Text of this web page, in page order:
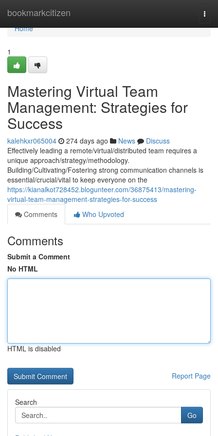
bookmarkcitizen
Home
Home
1
Mastering Virtual Team
Management: Strategies for
Success
kalehkxr065004 274 days ago News
Discuss
Effectively leading a remote/virtual/distributed team requires a
unique approach/strategy/methodology.
Building/Cultivating/Fostering strong communication channels is
essential/crucial/vital to keep everyone on the
https://kianalkot728452.blogunteer.com/36875413/mastering-
virtual-team-management-strategies-for-success
Comments
Who Upvoted
Comments
Submit a Comment
No HTML
HTML is disabled
Report Page
Search
Go